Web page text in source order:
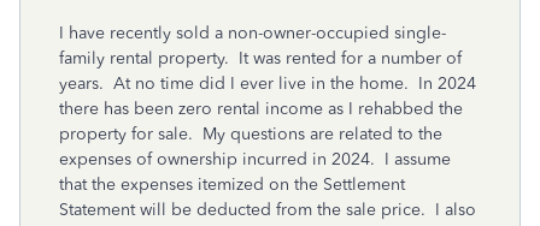
I have recently sold a non-owner-occupied single-
family rental property. It was rented for a number of
years. At no time did I ever live in the home. In 2024
there has been zero rental income as I rehabbed the
property for sale. My questions are related to the
expenses of ownership incurred in 2024. I assume
that the expenses itemized on the Settlement
Statement will be deducted from the sale price. I also